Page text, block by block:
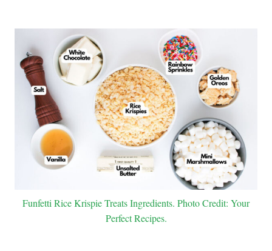
Funfetti Rice Krispie Treats Ingredients. Photo Credit: Your
Perfect Recipes.